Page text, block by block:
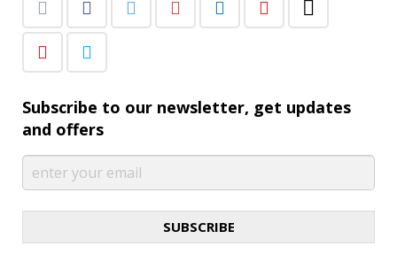
Subscribe to our newsletter, get updates
and offers
SUBSCRIBE